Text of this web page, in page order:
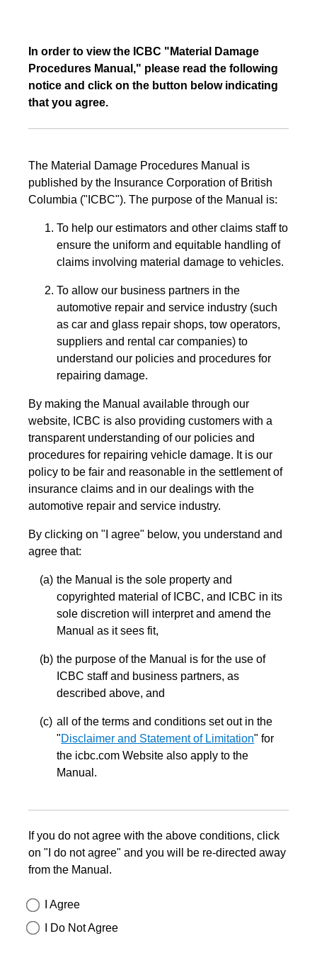
In order to view the ICBC "Material Damage
Procedures Manual," please read the following
notice and click on the button below indicating
that you agree.
The Material Damage Procedures Manual is
published by the Insurance Corporation of British
Columbia ("ICBC"). The purpose of the Manual is:
To help our estimators and other claims staff to
ensure the uniform and equitable handling of
claims involving material damage to vehicles.
To allow our business partners in the
automotive repair and service industry (such
as car and glass repair shops, tow operators,
suppliers and rental car companies) to
understand our policies and procedures for
repairing damage.
By making the Manual available through our
website, ICBC is also providing customers with a
transparent understanding of our policies and
procedures for repairing vehicle damage. It is our
policy to be fair and reasonable in the settlement of
insurance claims and in our dealings with the
automotive repair and service industry.
By clicking on "I agree" below, you understand and
agree that:
the Manual is the sole property and
copyrighted material of ICBC, and ICBC in its
sole discretion will interpret and amend the
Manual as it sees fit,
the purpose of the Manual is for the use of
ICBC staff and business partners, as
described above, and
all of the terms and conditions set out in the
"Disclaimer and Statement of Limitation" for
the icbc.com Website also apply to the
Manual.
If you do not agree with the above conditions, click
on "I do not agree" and you will be re-directed away
from the Manual.
I Agree
I Do Not Agree